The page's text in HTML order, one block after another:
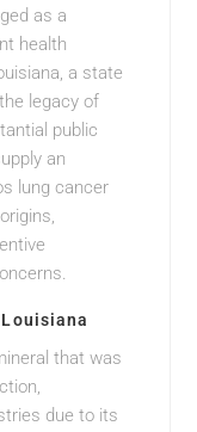
as a
health
a state
legacy of
public
an
lung cancer
that was
due to its